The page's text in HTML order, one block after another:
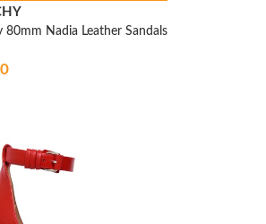
80mm Nadia Leather Sandals